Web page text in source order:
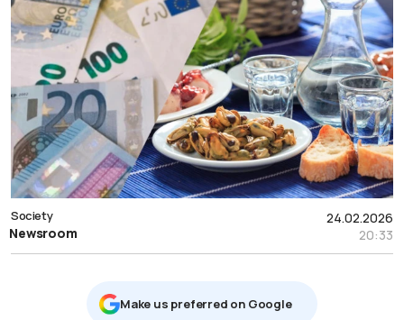
24.02.2026
20:33
Society
Newsroom
Μake us preferred on Google